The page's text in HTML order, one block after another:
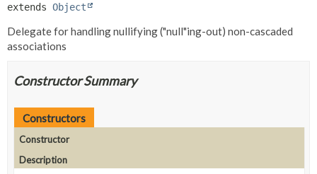
extends Object
Delegate for handling nullifying ("null"ing-out) non-cascaded
associations
Constructor Summary
Constructors
Constructor
Description